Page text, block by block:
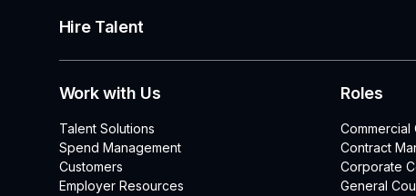
Hire Talent
Work with Us
Talent Solutions
Spend Management
Customers
Employer Resources
Roles
Commercial
Contract
Corporate
General